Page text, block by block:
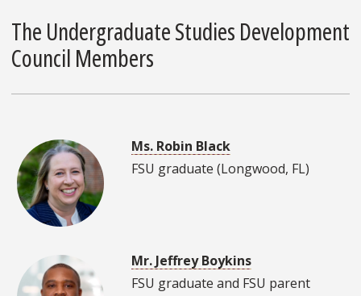
The Undergraduate Studies Development
Council Members
Ms. Robin Black
FSU graduate (Longwood, FL)
Mr. Jeffrey Boykins
FSU graduate and FSU parent